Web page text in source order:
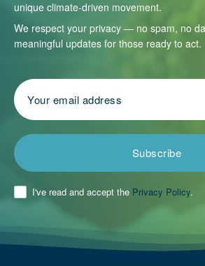
unique climate-driven movement.
We respect your privacy — no spam, no
meaningful updates for those ready to act.
Subscribe
I've read and accept the Privacy Policy.